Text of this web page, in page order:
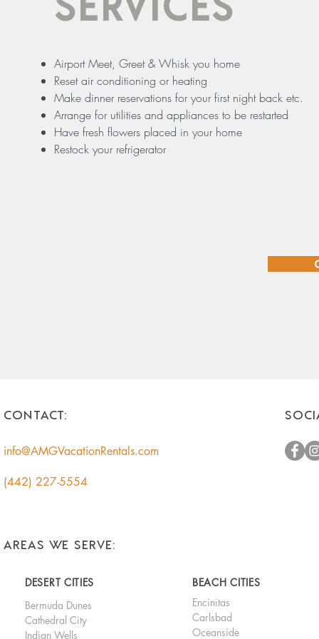
Airport Meet, Greet & Whisk you home
Reset air conditioning or heating
Make dinner reservations for your first night back etc.
Arrange for utilities and appliances to be restarted
Have fresh flowers placed in your home
Restock your refrigerator
CONTACT:
info@AMGVacationRentals.com
(442) 227-5554
AREAS WE SERVE:
DESERT CITIES
Bermuda Dunes
Cathedral City
Indian Wells
BEACH CITIES
Encinitas
Carlsbad
Oceanside